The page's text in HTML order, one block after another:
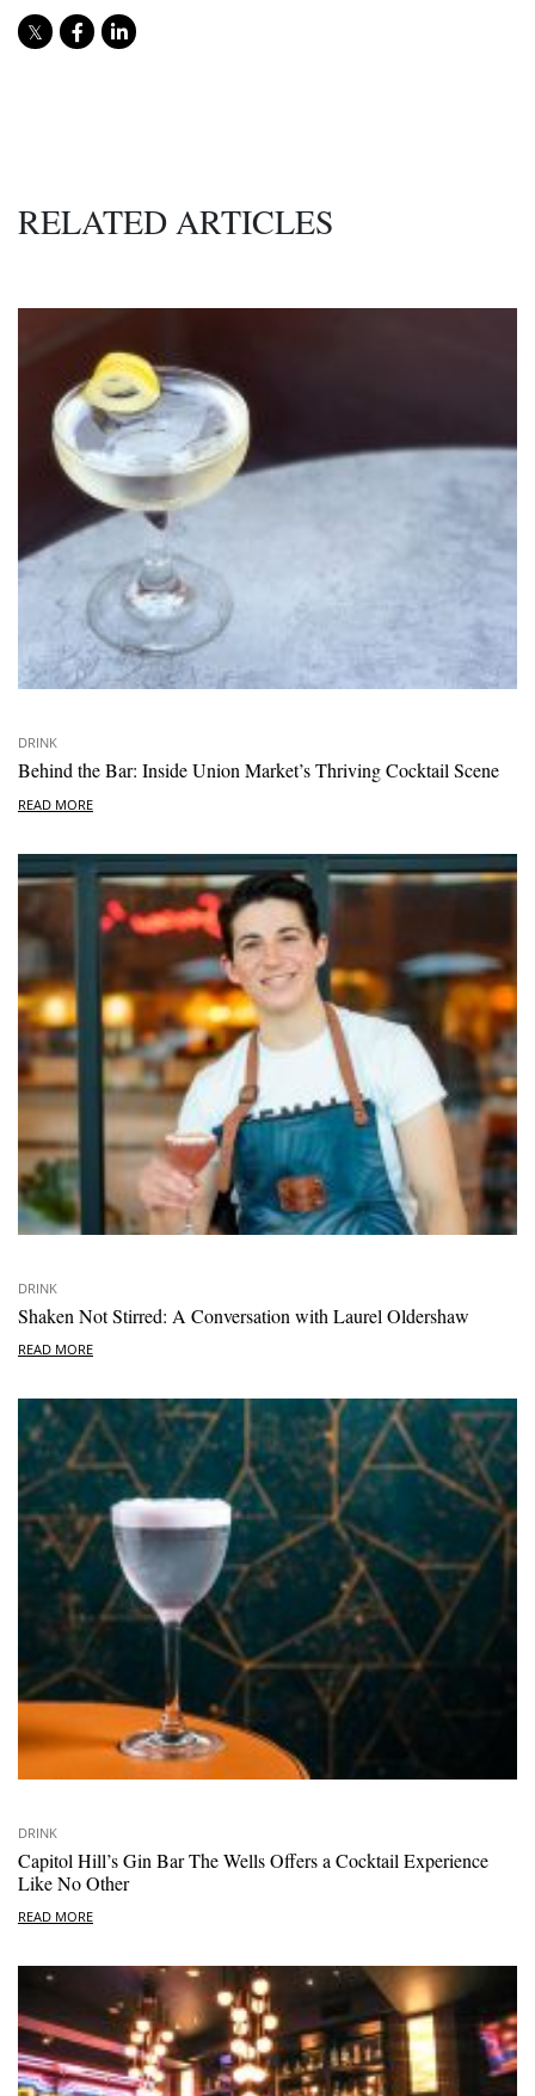
RELATED ARTICLES
DRINK
Behind the Bar: Inside Union Market’s Thriving Cocktail Scene
READ MORE
DRINK
Shaken Not Stirred: A Conversation with Laurel Oldershaw
READ MORE
DRINK
Capitol Hill’s Gin Bar The Wells Offers a Cocktail Experience
Like No Other
READ MORE